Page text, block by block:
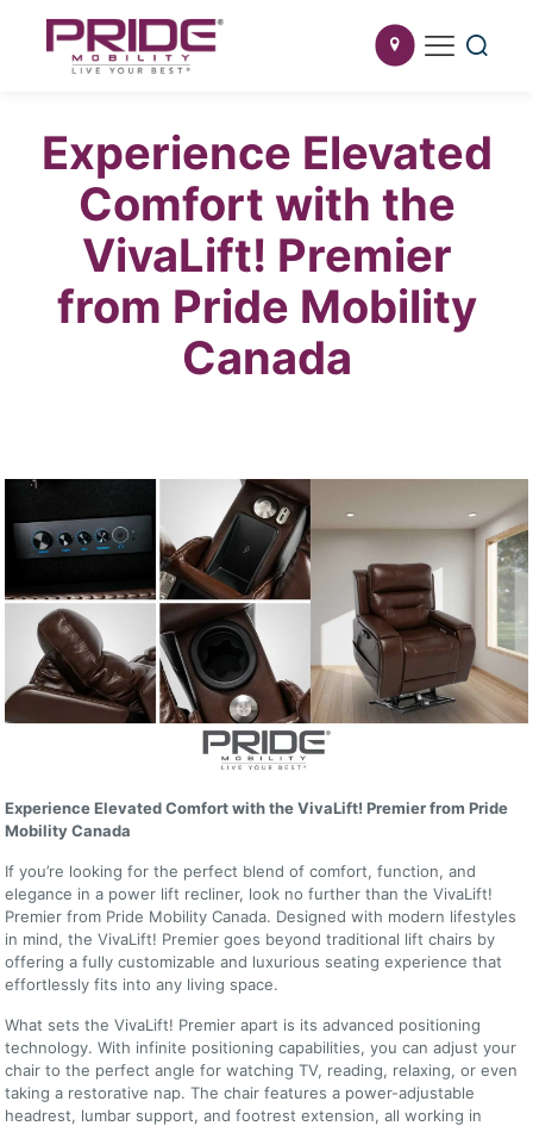
Experience Elevated
Comfort with the
VivaLift! Premier
from Pride Mobility
Canada
Experience Elevated Comfort with the VivaLift! Premier from Pride
Mobility Canada
If you’re looking for the perfect blend of comfort, function, and
elegance in a power lift recliner, look no further than the VivaLift!
Premier from Pride Mobility Canada. Designed with modern lifestyles
in mind, the VivaLift! Premier goes beyond traditional lift chairs by
offering a fully customizable and luxurious seating experience that
effortlessly fits into any living space.
What sets the VivaLift! Premier apart is its advanced positioning
technology. With infinite positioning capabilities, you can adjust your
chair to the perfect angle for watching TV, reading, relaxing, or even
taking a restorative nap. The chair features a power-adjustable
headrest, lumbar support, and footrest extension, all working in